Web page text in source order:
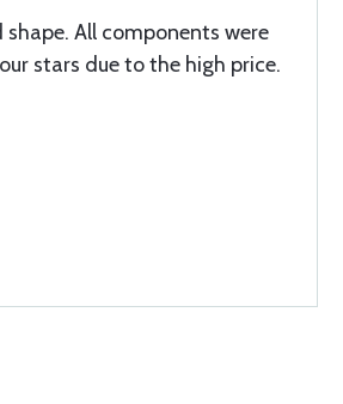
All components were
stars due to the high price.